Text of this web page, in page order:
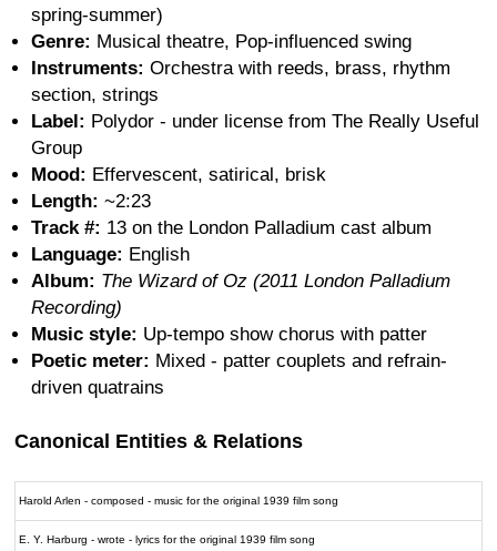
spring-summer)
Genre: Musical theatre, Pop-influenced swing
Instruments: Orchestra with reeds, brass, rhythm
section, strings
Label: Polydor - under license from The Really Useful
Group
Mood: Effervescent, satirical, brisk
Length: ~2:23
Track #: 13 on the London Palladium cast album
Language: English
Album: The Wizard of Oz (2011 London Palladium
Recording)
Music style: Up-tempo show chorus with patter
Poetic meter: Mixed - patter couplets and refrain-
driven quatrains
Canonical Entities & Relations
Harold Arlen - composed - music for the original 1939 film song
E. Y. Harburg - wrote - lyrics for the original 1939 film song